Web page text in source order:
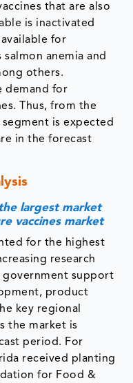
that are also
is inactivated
for
anemia and
others.
demand for
Thus, from the
is expected
in the forecast
largest market
vaccines market
for the highest
research
government support
product
key regional
the market is
period. For
received planting
for Food &